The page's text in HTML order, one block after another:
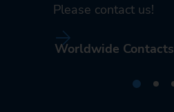
Please contact us!
Worldwide Contacts